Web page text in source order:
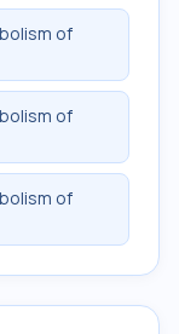
of
of
of